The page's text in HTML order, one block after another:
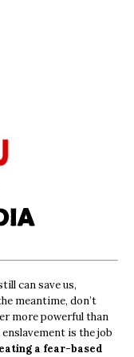
can save us,
meantime, don’t
more powerful than
is the job
a fear-based